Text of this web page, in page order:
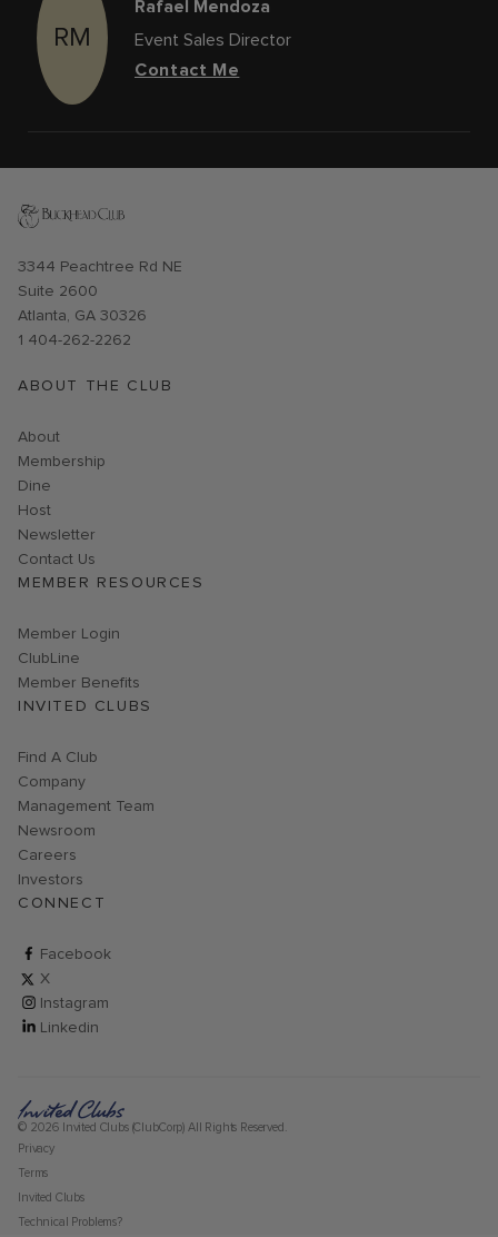
RM
Rafael Mendoza
Event Sales Director
Contact Me
Opens in new window
3344 Peachtree Rd NE
Suite 2600
Atlanta, GA 30326
1 404-262-2262
ABOUT THE CLUB
About
Membership
Dine
Host
Link opens in new page
Newsletter
Contact Us
MEMBER RESOURCES
Link opens in new page
Member Login
ClubLine
Member Benefits
INVITED CLUBS
Find A Club
Company
Management Team
Newsroom
Careers
Investors
CONNECT
Facebook
ClubCorp on facebook
X
ClubCorp on twitter
Instagram
ClubCorp on instagram
Linkedin
ClubCorp on linkedin
© 2026 Invited Clubs (ClubCorp) All Rights Reserved.
Privacy
Terms
Invited Clubs
Technical Problems?